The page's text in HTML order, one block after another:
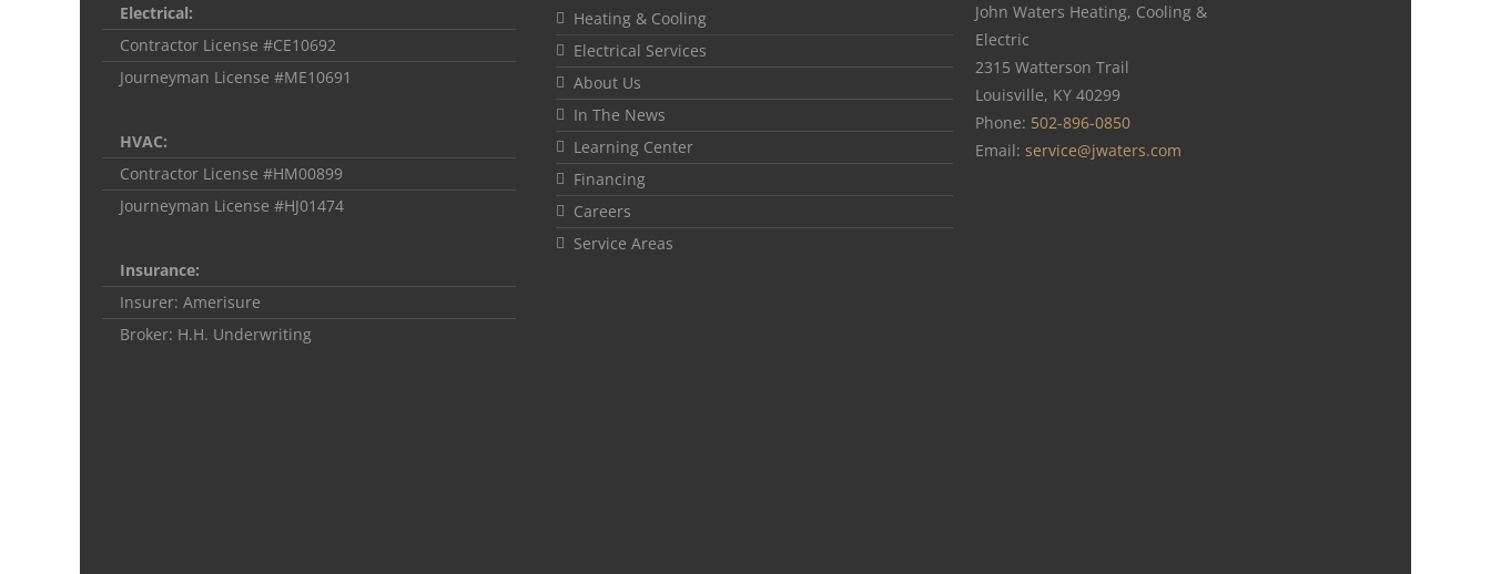
Electrical:
Contractor License #CE10692
Journeyman License #ME10691
HVAC:
Contractor License #HM00899
Journeyman License #HJ01474
Insurance:
Insurer: Amerisure
Broker: H.H. Underwriting
Heating & Cooling
Electrical Services
About Us
In The News
Learning Center
Financing
Careers
Service Areas
John Waters Heating, Cooling &
Electric
2315 Watterson Trail
Louisville, KY 40299
Phone: 502-896-0850
Email: service@jwaters.com